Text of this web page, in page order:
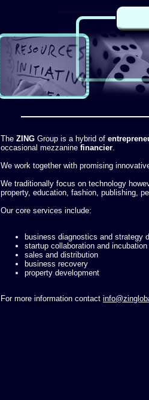
The ZING Group is a hybrid of
occasional mezzanine financier.
We work together with promising
We traditionally focus on technology
property, education, fashion, publishing,
Our core services include:
business diagnostics and strategy
startup collaboration and incubation
sales and distribution
business recovery
property development
For more information contact